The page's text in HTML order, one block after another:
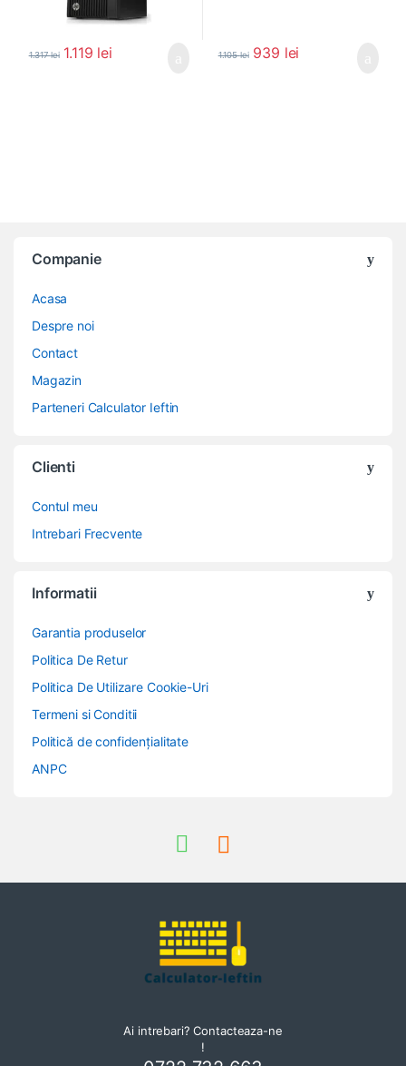
1.317lei 1.119 lei 1.105lei 939 lei
Companie
Acasa
Despre noi
Contact
Magazin
Parteneri Calculator Ieftin
Clienti
Contul meu
Intrebari Frecvente
Informatii
Garantia produselor
Politica De Retur
Politica De Utilizare Cookie-Uri
Termeni si Conditii
Politică de confidențialitate
ANPC
Ai intrebari? Contacteaza-ne
!